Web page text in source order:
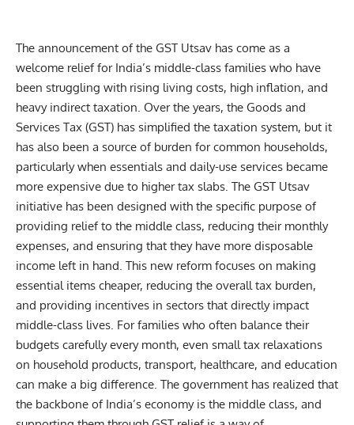
The announcement of the GST Utsav has come as a
welcome relief for India’s middle-class families who have
been struggling with rising living costs, high inflation, and
heavy indirect taxation. Over the years, the Goods and
Services Tax (GST) has simplified the taxation system, but it
has also been a source of burden for common households,
particularly when essentials and daily-use services became
more expensive due to higher tax slabs. The GST Utsav
initiative has been designed with the specific purpose of
providing relief to the middle class, reducing their monthly
expenses, and ensuring that they have more disposable
income left in hand. This new reform focuses on making
essential items cheaper, reducing the overall tax burden,
and providing incentives in sectors that directly impact
middle-class lives. For families who often balance their
budgets carefully every month, even small tax relaxations
on household products, transport, healthcare, and education
can make a big difference. The government has realized that
the backbone of India’s economy is the middle class, and